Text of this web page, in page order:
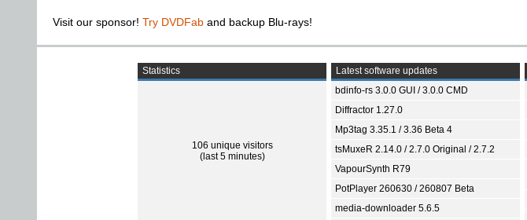
Visit our sponsor! Try DVDFab and backup Blu-rays!
Statistics
106 unique visitors
(last 5 minutes)
Latest software updates
bdinfo-rs 3.0.0 GUI / 3.0.0 CMD
Diffractor 1.27.0
Mp3tag 3.35.1 / 3.36 Beta 4
tsMuxeR 2.14.0 / 2.7.0 Original / 2.7.2
VapourSynth R79
PotPlayer 260630 / 260807 Beta
media-downloader 5.6.5